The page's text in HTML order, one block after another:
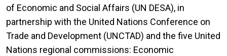
of Economic and Social Affairs (UN DESA), in
partnership with the United Nations Conference on
Trade and Development (UNCTAD) and the five United
Nations regional commissions: Economic